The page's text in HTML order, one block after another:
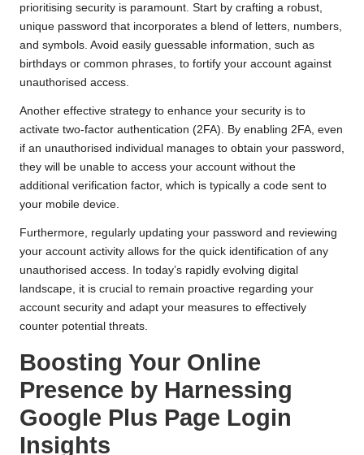
prioritising security is paramount. Start by crafting a robust,
unique password that incorporates a blend of letters, numbers,
and symbols. Avoid easily guessable information, such as
birthdays or common phrases, to fortify your account against
unauthorised access.
Another effective strategy to enhance your security is to
activate two-factor authentication (2FA). By enabling 2FA, even
if an unauthorised individual manages to obtain your password,
they will be unable to access your account without the
additional verification factor, which is typically a code sent to
your mobile device.
Furthermore, regularly updating your password and reviewing
your account activity allows for the quick identification of any
unauthorised access. In today’s rapidly evolving digital
landscape, it is crucial to remain proactive regarding your
account security and adapt your measures to effectively
counter potential threats.
Boosting Your Online
Presence by Harnessing
Google Plus Page Login
Insights